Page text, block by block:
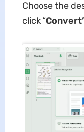
Choose the
click “